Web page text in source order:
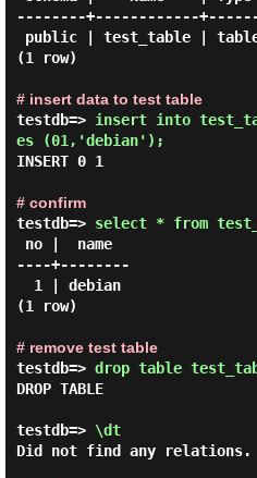
--------+------------
(1 row)
# insert data to test table
testdb=> insert into
es (01,'debian');
INSERT 0 1
# confirm
testdb=> select * from
----+--------
(1 row)
# remove test table
testdb=> drop table
DROP TABLE
testdb=> \dt
Did not find any relations.